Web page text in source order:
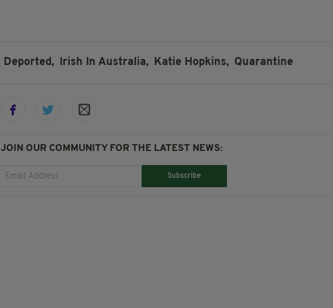
Deported, Irish In Australia, Katie Hopkins, Quarantine
JOIN OUR COMMUNITY FOR THE LATEST NEWS:
Subscribe